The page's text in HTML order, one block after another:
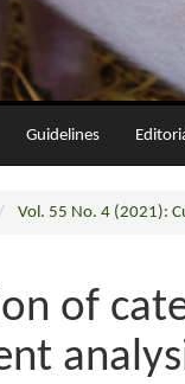
Guidelines
Vol. 55 No. 4 (2021):
of